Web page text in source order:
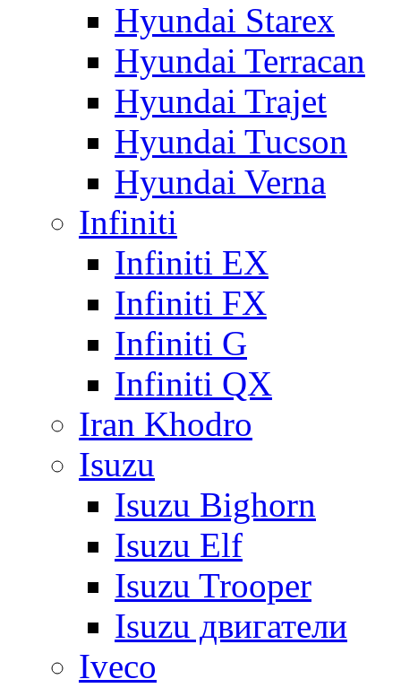
Hyundai Starex
Hyundai Terracan
Hyundai Trajet
Hyundai Tucson
Hyundai Verna
Infiniti
Infiniti EX
Infiniti FX
Infiniti G
Infiniti QX
Iran Khodro
Isuzu
Isuzu Bighorn
Isuzu Elf
Isuzu Trooper
Isuzu двигатели
Iveco